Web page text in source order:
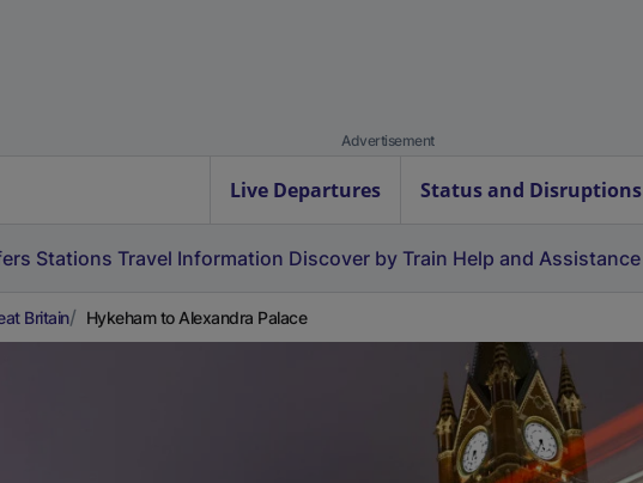
Advertisement
Live Departures Status and Disruptions
Stations Travel Information Discover by Train Help and Assistance
Britain Hykeham to Alexandra Palace